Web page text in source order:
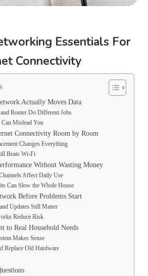
Essentials For
Connectivity
Actually Moves Data
Router Do Different Jobs
Can Mislead You
Connectivity Room by Room
Changes Everything
Beats Wi-Fi
Without Wasting Money
Affect Daily Use
Can Slow the Whole House
Before Problems Start
Updates Still Matter
Reduce Risk
to Real Household Needs
Makes Sense
Replace Old Hardware